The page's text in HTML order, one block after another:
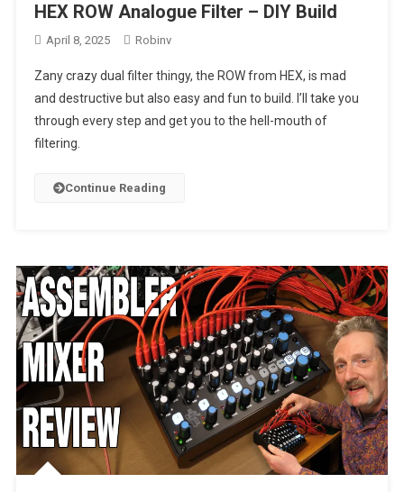
HEX ROW Analogue Filter – DIY Build
April 8, 2025 Robinv
Zany crazy dual filter thingy, the ROW from HEX, is mad
and destructive but also easy and fun to build. I’ll take you
through every step and get you to the hell-mouth of
filtering.
Continue Reading